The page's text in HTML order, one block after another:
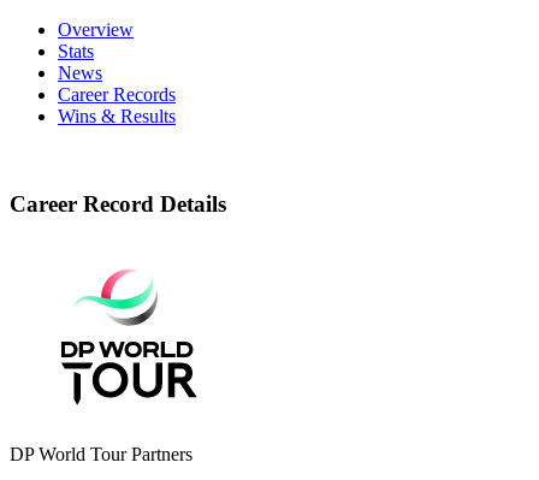
Overview
Stats
News
Career Records
Wins & Results
Career Record Details
DP World Tour Partners